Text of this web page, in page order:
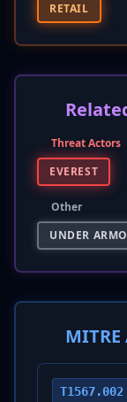
RETAIL
Threat Actors
EVEREST
Other
UNDER
T1567.002